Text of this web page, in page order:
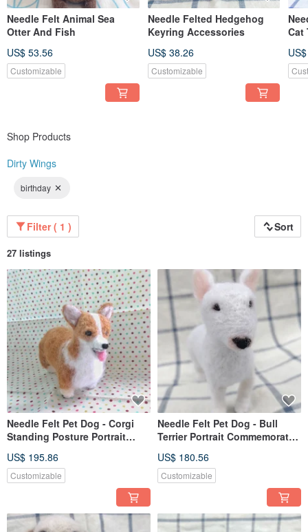
Needle Felt Animal Sea
Otter And Fish
US$ 53.56
Customizable
Needle Felted Hedgehog
Keyring Accessories
US$ 38.26
Customizable
Cat
Shop Products
Dirty Wings
birthday
Filter ( 1 ) Sort
27 listings
Needle Felt Pet Dog - Corgi
Standing Posture Portrait
US$ 195.86
Customizable
Needle Felt Pet Dog - Bull
Terrier Portrait Commemorate
US$ 180.56
Customizable